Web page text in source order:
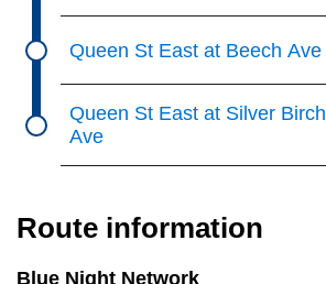
Queen St East at Beech Ave
Queen St East at Silver Birch
Ave
Route information
Blue Night Network